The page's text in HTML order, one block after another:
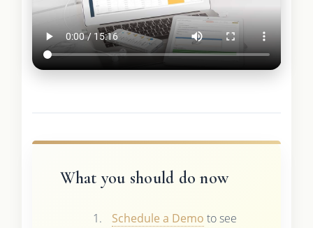
What you should do now
Schedule a Demo to see